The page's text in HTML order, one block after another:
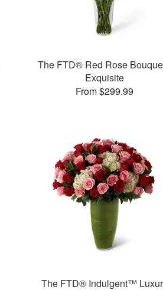
The FTD® Red Rose
Exquisite
From $299.99
The FTD® Indulgent™